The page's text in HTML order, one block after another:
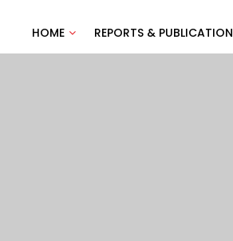
HOME REPORTS & PUBLICATION